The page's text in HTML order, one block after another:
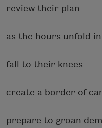
review their plan
as the hours unfold
fall to their knees
create a border of
prepare to groan